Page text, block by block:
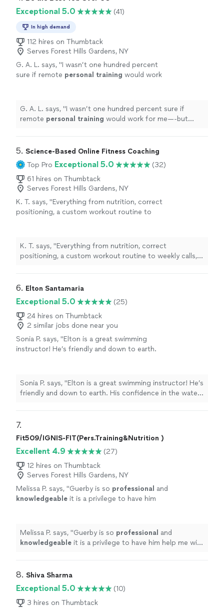
Exceptional 5.0 (41)
In high demand
112 hires on Thumbtack
Serves Forest Hills Gardens, NY
G. A. L. says, "I wasn’t one hundred percent
sure if remote personal training would work
achieved
See more
G. A. L. says, "I wasn’t one hundred percent sure if
remote personal training would work for me—-but
5. Science-Based Online Fitness Coaching
Top Pro Exceptional 5.0
(32)
61 hires on Thumbtack
Serves Forest Hills Gardens, NY
K. T. says, "Everything from nutrition, correct
positioning, a custom workout routine to
K. T. says, "Everything from nutrition, correct
positioning, a custom workout routine to weekly calls,
6. Elton Santamaria
Exceptional 5.0
(25)
24 hires on Thumbtack
2 similar jobs done near you
Sonia P. says, "Elton is a great swimming
instructor! He’s friendly and down to earth.
Sonia P. says, "Elton is a great swimming instructor! He’s
friendly and down to earth. His confidence in the water
7.
Fit509/IGNIS-FIT(Pers.Training&Nutrition )
Excellent 4.9
(27)
12 hires on Thumbtack
Serves Forest Hills Gardens, NY
Melissa P. says, "Guerby is so professional and
knowledgeable it is a privilege to have him
Melissa P. says, "Guerby is so professional and
knowledgeable it is a privilege to have him help me with
8. Shiva Sharma
Exceptional 5.0
(10)
3 hires on Thumbtack